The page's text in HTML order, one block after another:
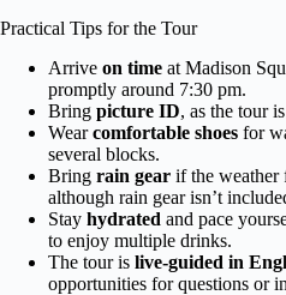
Practical Tips for the Tour
Arrive on time at Madison
promptly around 7:30 pm.
Bring picture ID, as the tour
Wearcomfortable shoes for
several blocks.
Bring rain gear if the weather
although rain gear isn’t
Stay hydrated and pace
to enjoy multiple drinks.
The tour is live-guided in
opportunities for questions or